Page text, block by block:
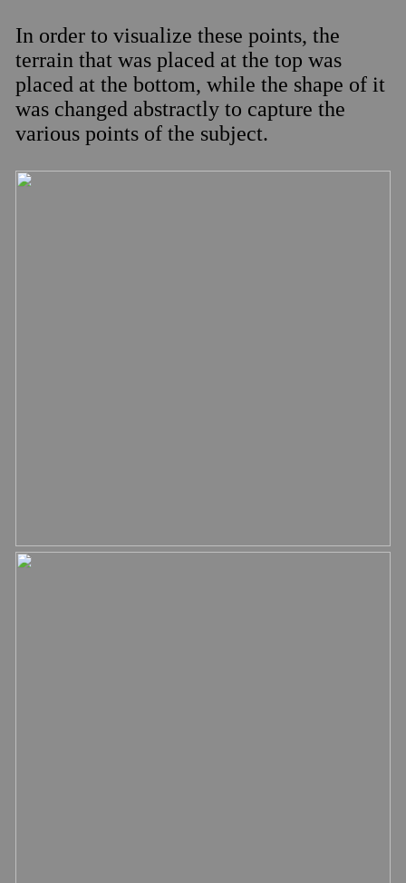
In order to visualize these points, the
terrain that was placed at the top was
placed at the bottom, while the shape of it
was changed abstractly to capture the
various points of the subject.